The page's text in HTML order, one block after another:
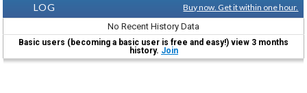
LOG
Buy now. Get it within one hour.
No Recent History Data
Basic users (becoming a basic user is free and easy!) view 3 months
history. Join